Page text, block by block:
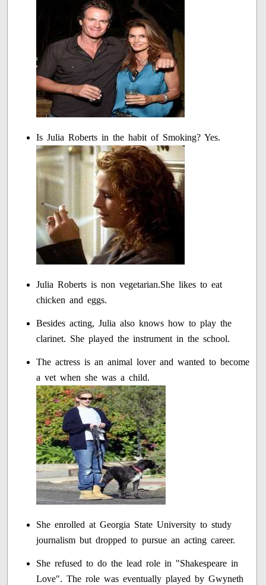
Is Julia Roberts in the habit of Smoking? Yes.
Julia Roberts is non vegetarian.She likes to eat
chicken and eggs.
Besides acting, Julia also knows how to play the
clarinet. She played the instrument in the school.
The actress is an animal lover and wanted to become
a vet when she was a child.
She enrolled at Georgia State University to study
journalism but dropped to pursue an acting career.
She refused to do the lead role in "Shakespeare in
Love". The role was eventually played by Gwyneth